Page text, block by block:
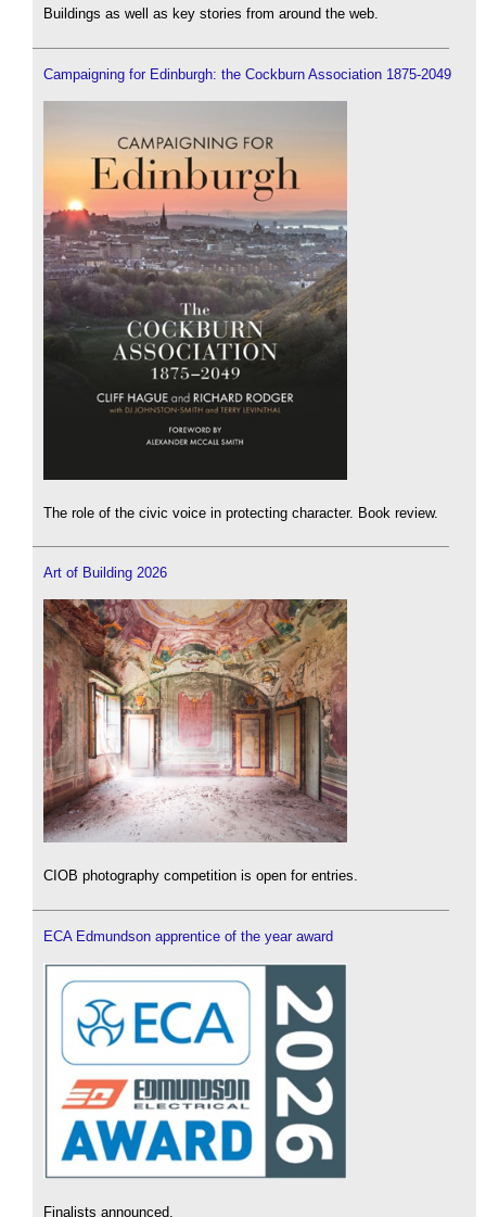
Buildings as well as key stories from around the web.
Campaigning for Edinburgh: the Cockburn Association 1875-2049
The role of the civic voice in protecting character. Book review.
Art of Building 2026
CIOB photography competition is open for entries.
ECA Edmundson apprentice of the year award
Finalists announced.